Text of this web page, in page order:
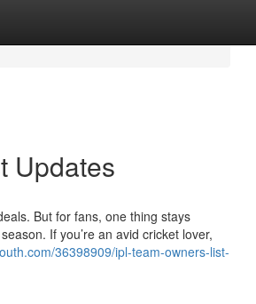
Updates
But for fans, one thing stays
If you’re an avid cricket lover,
36398909/ipl-team-owners-list-